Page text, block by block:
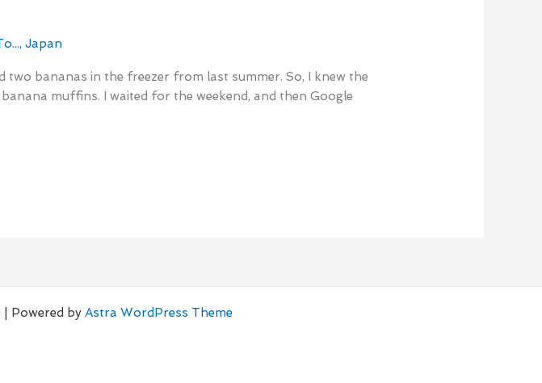
,Japan
two bananas in the freezer from last summer. So, I knew the
muffins. I waited for the weekend, and then Google
Powered by Astra WordPress Theme